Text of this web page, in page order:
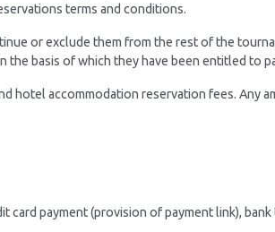
terms and conditions.
or exclude them from the rest of the
the basis of which they have been entitled to
hotel accommodation reservation fees. Any
payment (provision of payment link),